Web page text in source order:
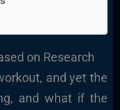
on Research
and yet the
and what if the